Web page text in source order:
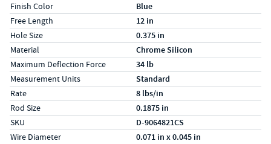
Finish Color Blue
Free Length 12 in
Hole Size 0.375 in
Material Chrome Silicon
Maximum Deflection Force 34 lb
Measurement Units Standard
Rate 8 lbs/in
Rod Size 0.1875 in
SKU D-9064821CS
Wire Diameter 0.071 in x 0.045 in